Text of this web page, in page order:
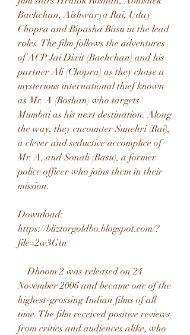
Bachchan, Aishwarya Rai, Uday
Chopra and Bipasha Basu in the lead
roles. The film follows the adventures
of ACP Jai Dixit (Bachchan) and his
partner Ali (Chopra) as they chase a
mysterious international thief known
as Mr. A (Roshan) who targets
Mumbai as his next destination. Along
the way, they encounter Sunehri (Rai),
a clever and seductive accomplice of
Mr. A, and Sonali (Basu), a former
police officer who joins them in their
mission.
Download:
https://bliztorgoldbo.blogspot.com/?
file=2w3Gtn
    Dhoom 2 was released on 24
November 2006 and became one of the
highest-grossing Indian films of all
time. The film received positive reviews
from critics and audiences alike, who